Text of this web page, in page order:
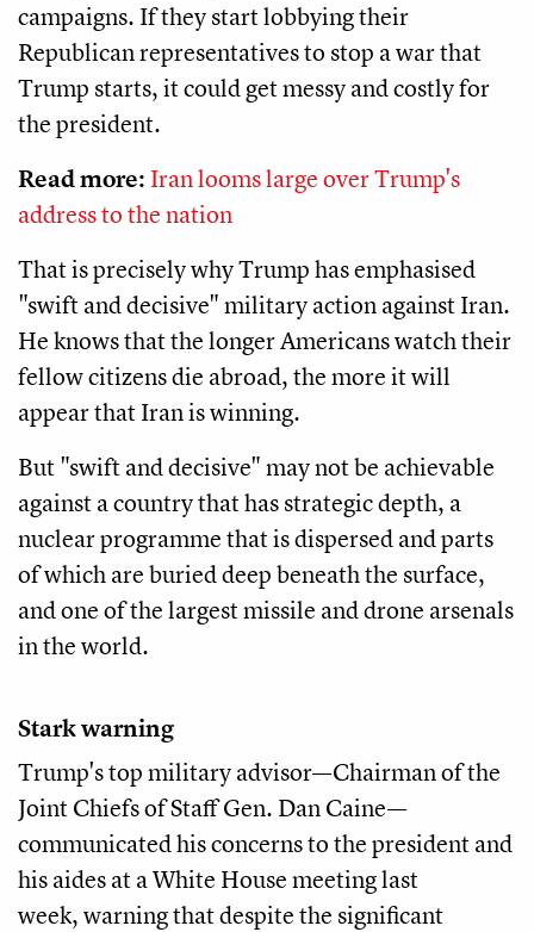
campaigns. If they start lobbying their
Republican representatives to stop a war that
Trump starts, it could get messy and costly for
the president.
Read more: Iran looms large over Trump's
address to the nation
That is precisely why Trump has emphasised
"swift and decisive" military action against Iran.
He knows that the longer Americans watch their
fellow citizens die abroad, the more it will
appear that Iran is winning.
But "swift and decisive" may not be achievable
against a country that has strategic depth, a
nuclear programme that is dispersed and parts
of which are buried deep beneath the surface,
and one of the largest missile and drone arsenals
in the world.
Stark warning
Trump's top military advisor—Chairman of the
Joint Chiefs of Staff Gen. Dan Caine—
communicated his concerns to the president and
his aides at a White House meeting last
week, warning that despite the significant